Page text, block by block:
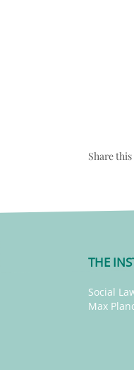
Share this
THE
Social
Max